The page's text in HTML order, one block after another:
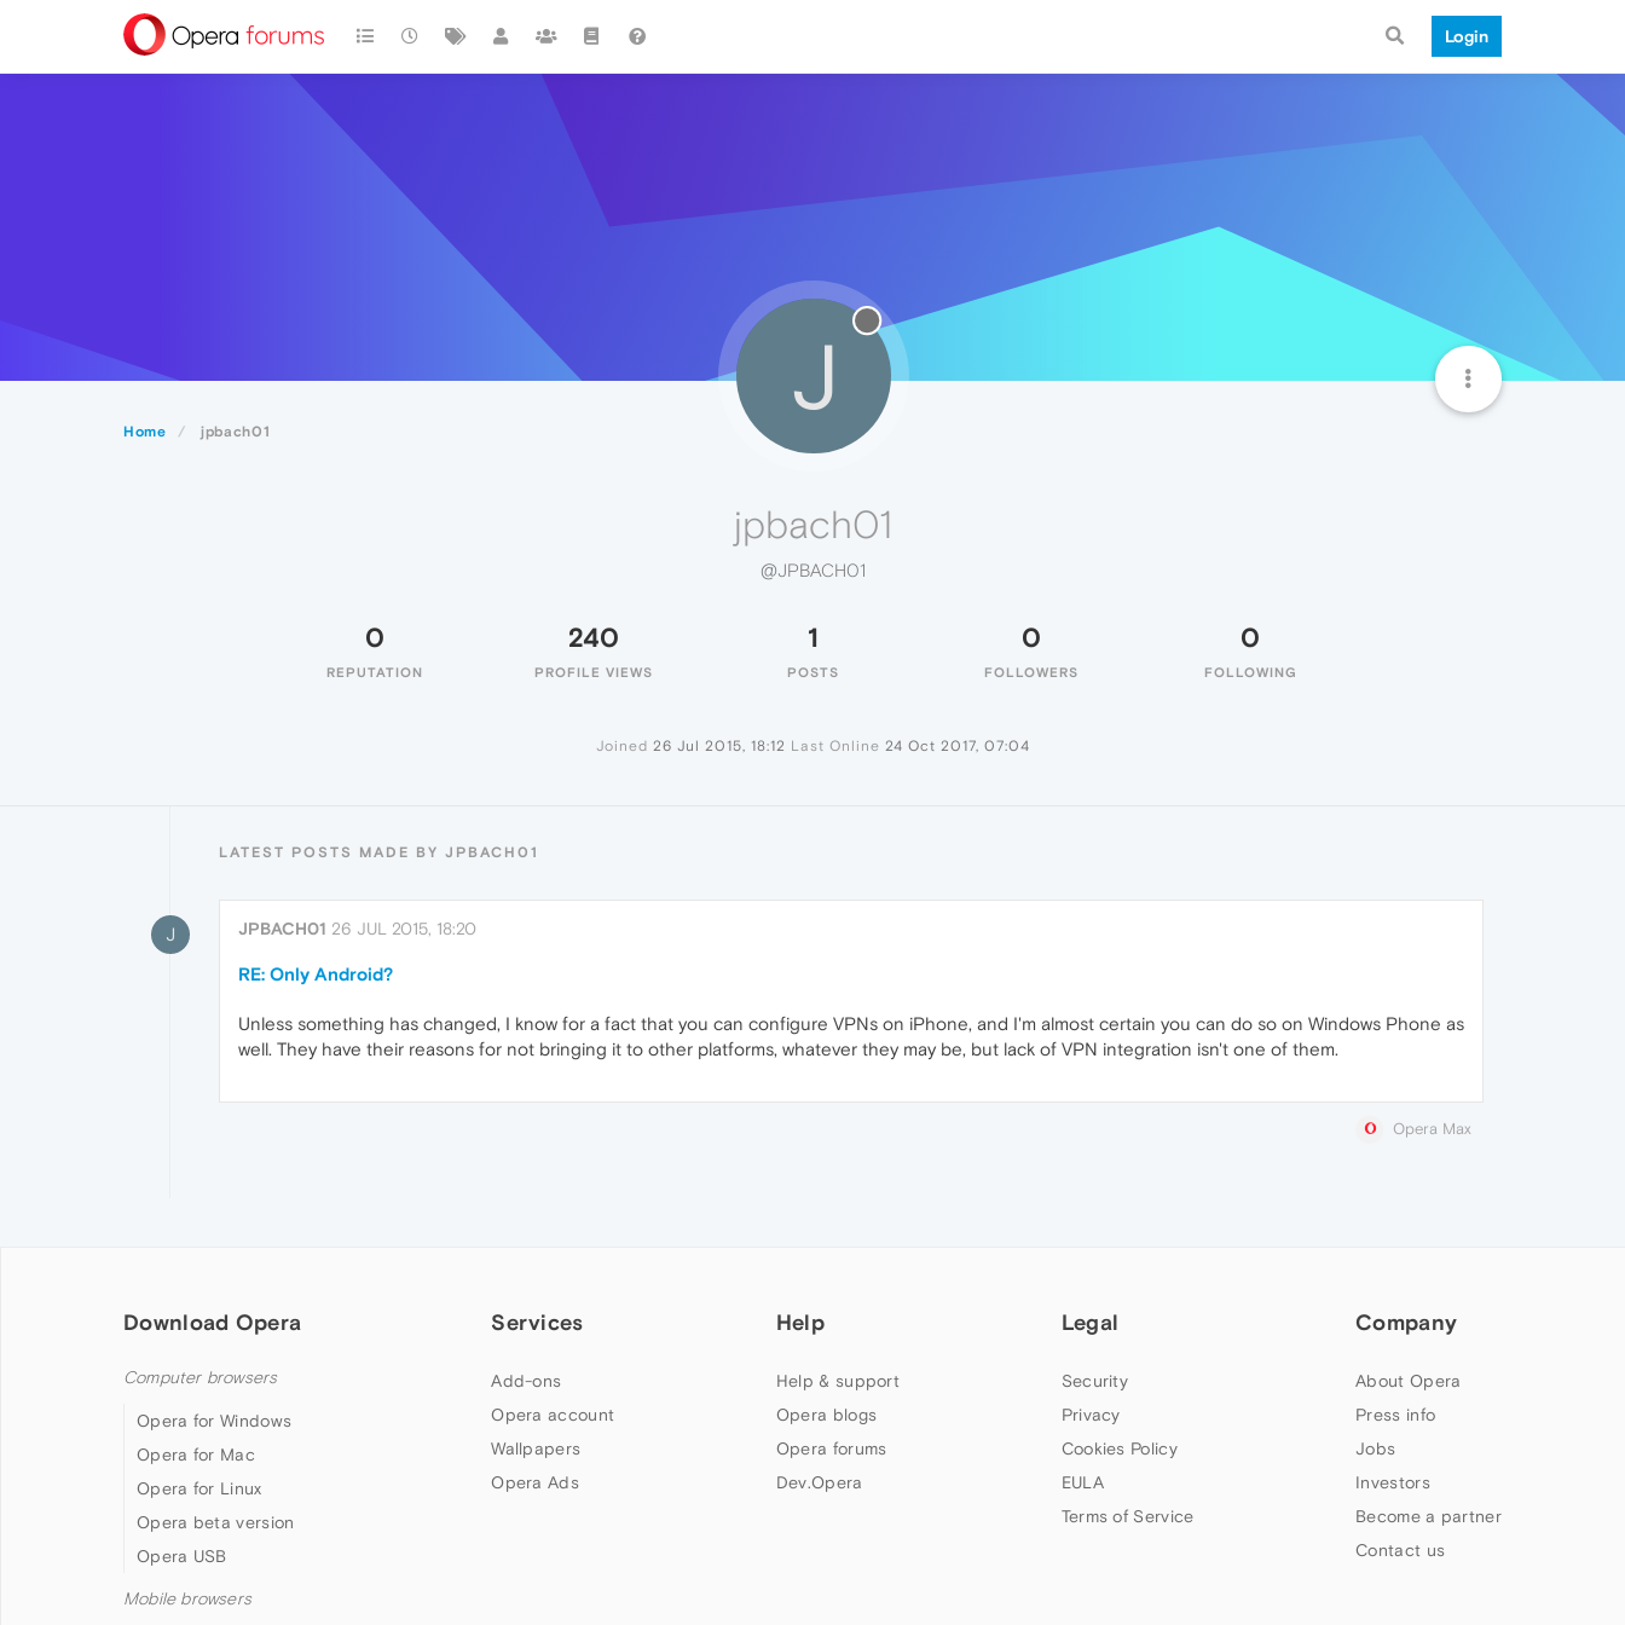
Login
Home jpbach01
J
jpbach01
@JPBACH01
0
REPUTATION
240
PROFILE VIEWS
1
POSTS
0
FOLLOWERS
0
FOLLOWING
Joined 26 Jul 2015, 18:12 Last Online 24 Oct 2017, 07:04
LATEST POSTS MADE BY JPBACH01
J JPBACH01 26 JUL 2015, 18:20
RE: Only Android?
Unless something has changed, I know for a fact that you can configure VPNs on iPhone, and I'm almost certain you can do so on Windows Phone as
well. They have their reasons for not bringing it to other platforms, whatever they may be, but lack of VPN integration isn't one of them.
Opera Max
Download Opera
Computer browsers
Opera for Windows
Opera for Mac
Opera for Linux
Opera beta version
Opera USB
Mobile browsers
Services
Add-ons
Opera account
Wallpapers
Opera Ads
Help
Help & support
Opera blogs
Opera forums
Dev.Opera
Legal
Security
Privacy
Cookies Policy
EULA
Terms of Service
Company
About Opera
Press info
Jobs
Investors
Become a partner
Contact us